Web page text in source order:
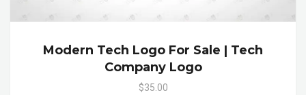
Modern Tech Logo For Sale | Tech
Company Logo
$35.00